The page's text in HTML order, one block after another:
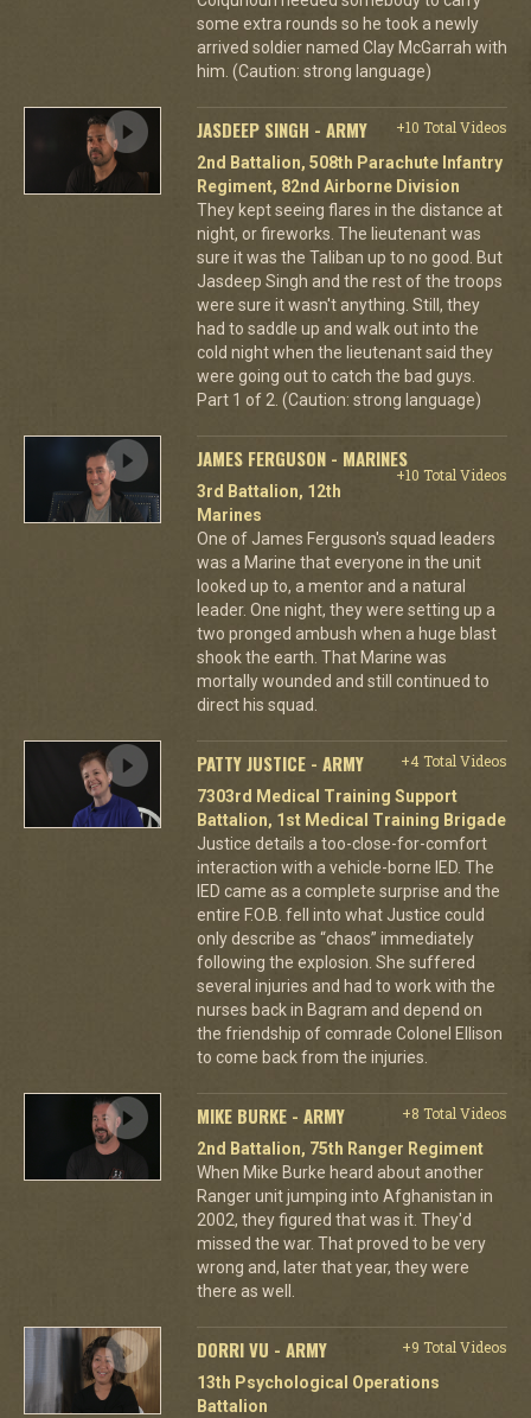
some extra rounds so he took a newly
arrived soldier named Clay McGarrah with
him. (Caution: strong language)
JASDEEP SINGH - ARMY
+10 Total Videos
2nd Battalion, 508th Parachute Infantry
Regiment, 82nd Airborne Division
They kept seeing flares in the distance at
night, or fireworks. The lieutenant was
sure it was the Taliban up to no good. But
Jasdeep Singh and the rest of the troops
were sure it wasn't anything. Still, they
had to saddle up and walk out into the
cold night when the lieutenant said they
were going out to catch the bad guys.
Part 1 of 2. (Caution: strong language)
JAMES FERGUSON - MARINES
+10 Total Videos
3rd Battalion, 12th
Marines
One of James Ferguson's squad leaders
was a Marine that everyone in the unit
looked up to, a mentor and a natural
leader. One night, they were setting up a
two pronged ambush when a huge blast
shook the earth. That Marine was
mortally wounded and still continued to
direct his squad.
PATTY JUSTICE - ARMY
+4 Total Videos
7303rd Medical Training Support
Battalion, 1st Medical Training Brigade
Justice details a too-close-for-comfort
interaction with a vehicle-borne IED. The
IED came as a complete surprise and the
entire F.O.B. fell into what Justice could
only describe as “chaos” immediately
following the explosion. She suffered
several injuries and had to work with the
nurses back in Bagram and depend on
the friendship of comrade Colonel Ellison
to come back from the injuries.
MIKE BURKE - ARMY
+8 Total Videos
2nd Battalion, 75th Ranger Regiment
When Mike Burke heard about another
Ranger unit jumping into Afghanistan in
2002, they figured that was it. They'd
missed the war. That proved to be very
wrong and, later that year, they were
there as well.
DORRI VU - ARMY
+9 Total Videos
13th Psychological Operations
Battalion